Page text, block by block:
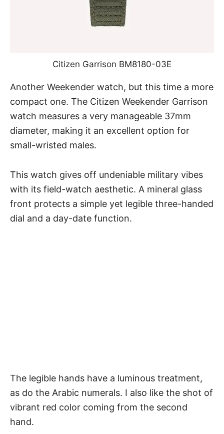
Citizen Garrison BM8180-03E
Another Weekender watch, but this time a more
compact one. The Citizen Weekender Garrison
watch measures a very manageable 37mm
diameter, making it an excellent option for
small-wristed males.
This watch gives off undeniable military vibes
with its field-watch aesthetic. A mineral glass
front protects a simple yet legible three-handed
dial and a day-date function.
The legible hands have a luminous treatment,
as do the Arabic numerals. I also like the shot of
vibrant red color coming from the second
hand.